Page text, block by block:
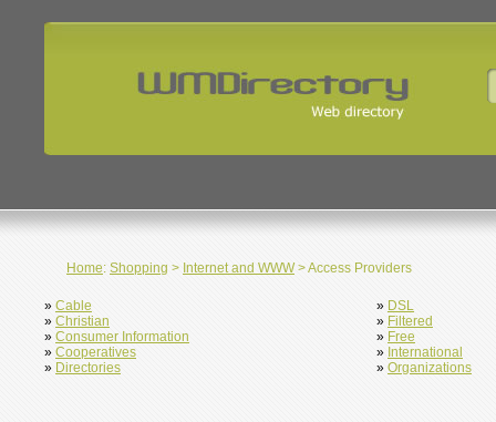
Home: Shopping > Internet and WWW> Access Providers
» Cable
» Christian
» Consumer Information
» Cooperatives
» Directories
» DSL
» Filtered
» Free
» International
» Organizations